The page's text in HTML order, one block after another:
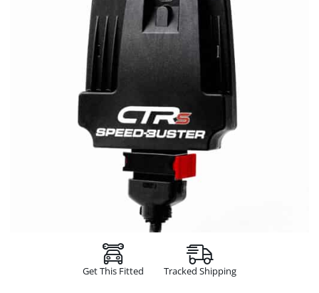
Get This Fitted Tracked Shipping